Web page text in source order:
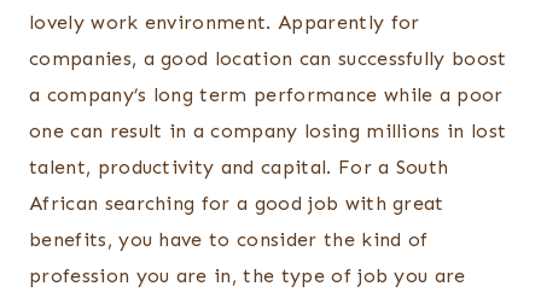
lovely work environment. Apparently for
companies, a good location can successfully boost
a company’s long term performance while a poor
one can result in a company losing millions in lost
talent, productivity and capital. For a South
African searching for a good job with great
benefits, you have to consider the kind of
profession you are in, the type of job you are